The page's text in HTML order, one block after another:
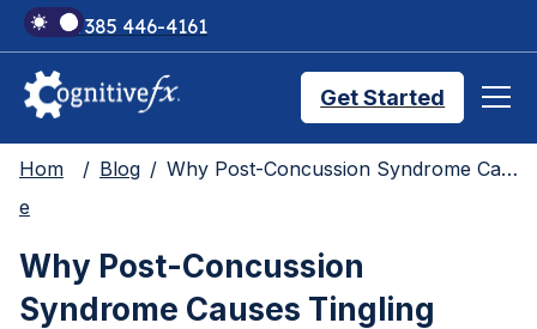
+1 385 446-4161
Get Started
TMS Treatments
Hom
e
Blog Why Post-Concussion Syndrome Causes Tingling Hands (And What to Do)
Why Post-Concussion
Syndrome Causes Tingling